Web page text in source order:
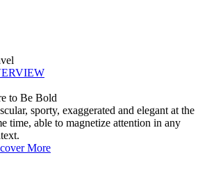
to Be Bold
sporty, exaggerated and elegant at the
time, able to magnetize attention in any
More